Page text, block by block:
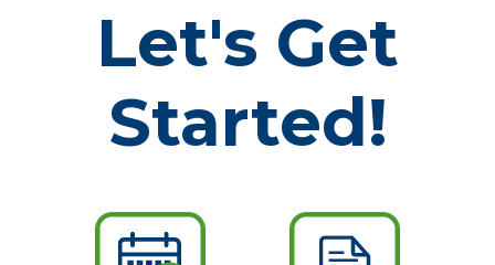
Let's Get
Started!